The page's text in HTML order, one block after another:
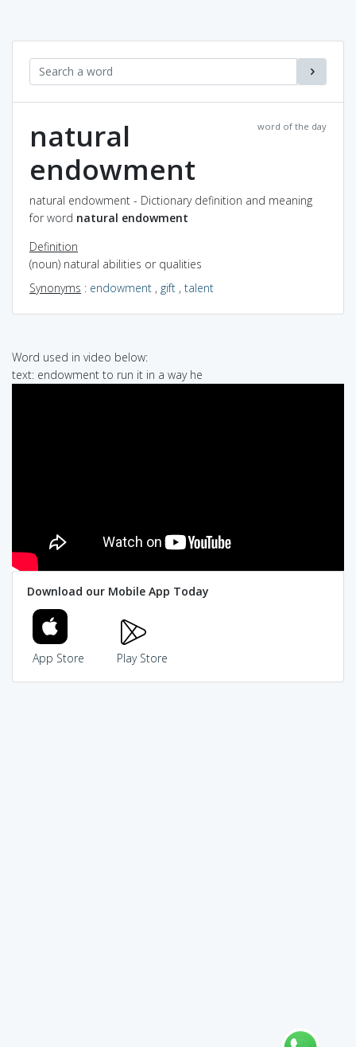
word of the day
natural
endowment
natural endowment - Dictionary definition and meaning
for word natural endowment
Definition
(noun) natural abilities or qualities
Synonyms : endowment , gift , talent
Word used in video below:
text: endowment to run it in a way he
Download our Mobile App Today
App Store Play Store